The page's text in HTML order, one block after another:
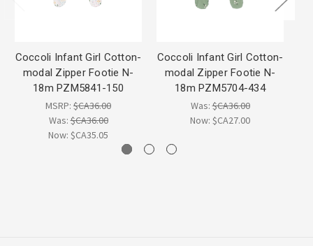
Coccoli Infant Girl Cotton-
modal Zipper Footie N-
18m PZM5841-150
MSRP: $CA36.00
Was:$CA36.00
Now: $CA35.05
Coccoli Infant Girl Cotton-
modal Zipper Footie N-
18m PZM5704-434
Was:$CA36.00
Now: $CA27.00